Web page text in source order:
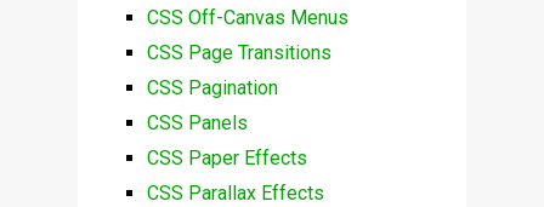
CSS Off-Canvas Menus
CSS Page Transitions
CSS Pagination
CSS Panels
CSS Paper Effects
CSS Parallax Effects